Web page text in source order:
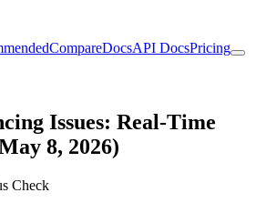
CompareDocsAPI DocsPricing
Issues: Real-Time
8, 2026)
Check